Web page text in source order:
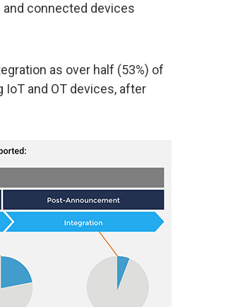
and connected devices
as over half (53%) of
and OT devices, after